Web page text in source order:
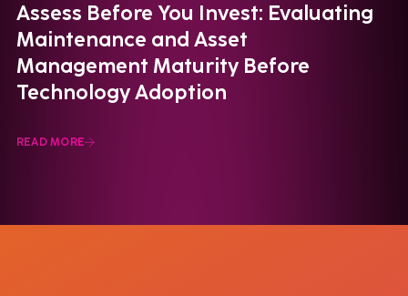
Assess Before You Invest: Evaluating
Maintenance and Asset
Management Maturity Before
Technology Adoption
READ MORE